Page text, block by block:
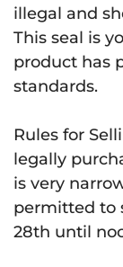
illegal and
This seal is
product has
standards.
Rules for
legally
is very
permitted to
28th until